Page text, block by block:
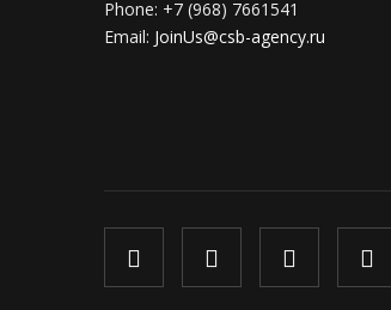
Phone: +7 (968) 7661541
Email: JoinUs@csb-agency.ru